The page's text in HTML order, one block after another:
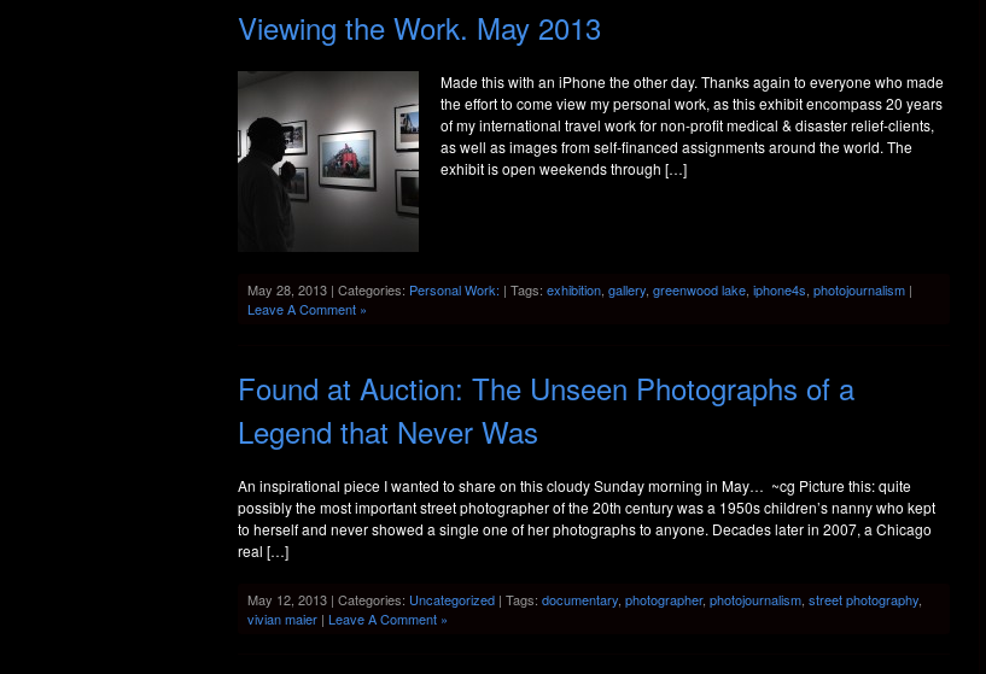
Viewing the Work. May 2013
Made this with an iPhone the other day. Thanks again to everyone who made
the effort to come view my personal work, as this exhibit encompass 20 years
of my international travel work for non-profit medical & disaster relief-clients,
as well as images from self-financed assignments around the world. The
exhibit is open weekends through […]
May 28, 2013 | Categories: Personal Work: | Tags: exhibition gallery greenwood lake iphone4s photojournalism |
Leave A Comment »
Found at Auction: The Unseen Photographs of a
Legend that Never Was
An inspirational piece I wanted to share on this cloudy Sunday morning in May… ~cg Picture this: quite
possibly the most important street photographer of the 20th century was a 1950s children’s nanny who kept
to herself and never showed a single one of her photographs to anyone. Decades later in 2007, a Chicago
real […]
May 12, 2013 | Categories: Uncategorized | Tags: documentary photographer, photojournalism street photography
vivian maier | Leave A Comment »